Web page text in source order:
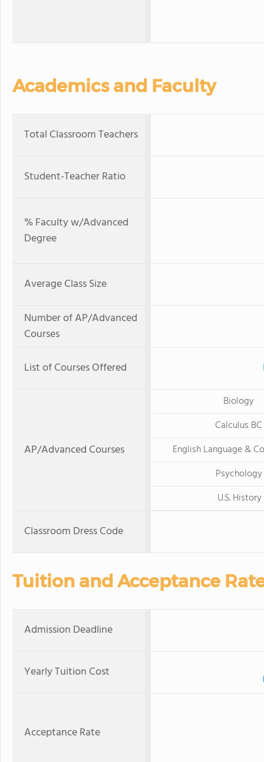
Academics and Faculty
Total Classroom Teachers
Student-Teacher Ratio
% Faculty w/Advanced
Degree
Average Class Size
Number of AP/Advanced
Courses
List of Courses Offered
AP/Advanced Courses
Biology
Calculus BC
English Language &
Psychology
U.S. History
Classroom Dress Code
Tuition and Acceptance
Admission Deadline
Yearly Tuition Cost
Acceptance Rate